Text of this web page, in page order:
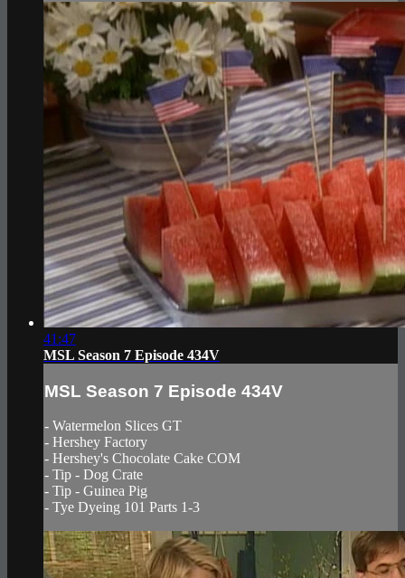
41:47
MSL Season 7 Episode 434V
MSL Season 7 Episode 434V
- Watermelon Slices GT
- Hershey Factory
- Hershey's Chocolate Cake COM
- Tip - Dog Crate
- Tip - Guinea Pig
- Tye Dyeing 101 Parts 1-3